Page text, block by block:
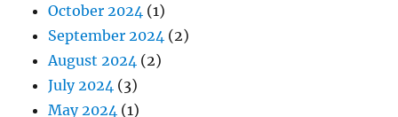
October 2024 (1)
September 2024 (2)
August 2024 (2)
July 2024 (3)
May 2024 (1)